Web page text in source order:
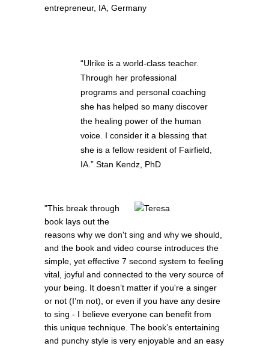
entrepreneur, IA, Germany
“Ulrike is a world-class teacher.
Through her professional
programs and personal coaching
she has helped so many discover
the healing power of the human
voice. I consider it a blessing that
she is a fellow resident of Fairfield,
IA.” Stan Kendz, PhD
"This break through
book lays out the
reasons why we don't sing and why we should,
and the book and video course introduces the
simple, yet effective 7 second system to feeling
vital, joyful and connected to the very source of
your being. It doesn’t matter if you're a singer
or not (I’m not), or even if you have any desire
to sing - I believe everyone can benefit from
this unique technique. The book’s entertaining
and punchy style is very enjoyable and an easy